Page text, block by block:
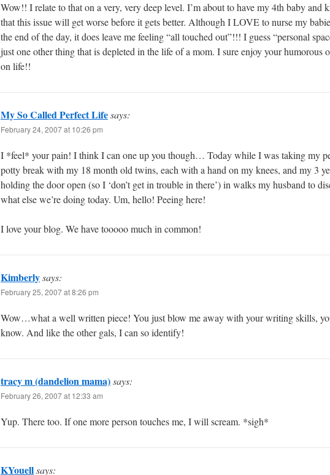
Wow!! I relate to that on a very, very deep level. I’m about to have my 4th baby and
that this issue will get worse before it gets better. Although I LOVE to nurse my
the end of the day, it does leave me feeling “all touched out”!!! I guess “personal
just one other thing that is depleted in the life of a mom. I sure enjoy your humorous
on life!!
My So Called Perfect Lifesays:
February 24, 2007 at 10:26 pm
I *feel* your pain! I think I can one up you though… Today while I was taking my
potty break with my 18 month old twins, each with a hand on my knees, and my 3
holding the door open (so I ‘don’t get in trouble in there’) in walks my husband to
what else we’re doing today. Um, hello! Peeing here!
I love your blog. We have tooooo much in common!
Kimberlysays:
February 25, 2007 at 8:26 pm
Wow…what a well written piece! You just blow me away with your writing skills,
know. And like the other gals, I can so identify!
tracy m (dandelion mama)says:
February 26, 2007 at 12:33 am
Yup. There too. If one more person touches me, I will scream. *sigh*
KYouellsays: